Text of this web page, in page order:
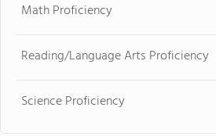
Math Proficiency
Reading/Language Arts Proficiency
Science Proficiency